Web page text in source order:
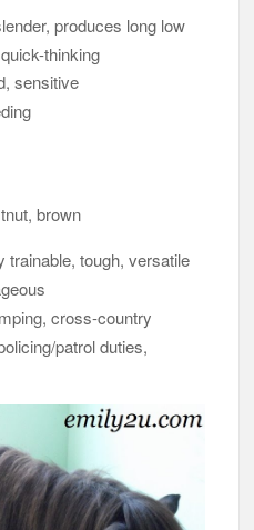
produces long low
thinking
sensitive
brown
trainable, tough, versatile
cross-country
patrol duties,